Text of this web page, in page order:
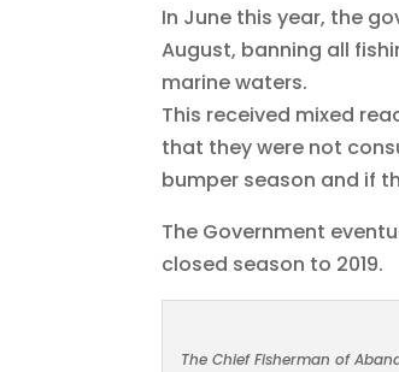
In June this year, the
August, banning all
marine waters.
This received mixed
that they were not
bumper season and if
The Government
closed season to 2019.
The Chief Fisherman of